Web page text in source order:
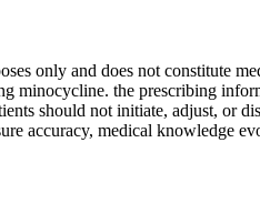
only and does not constitute
minocycline. the prescribing
should not initiate, adjust, or
accuracy, medical knowledge